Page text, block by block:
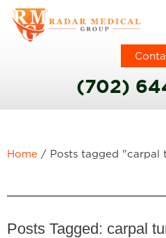
(702)
Home / Posts tagged "carpal
Posts Tagged: carpal